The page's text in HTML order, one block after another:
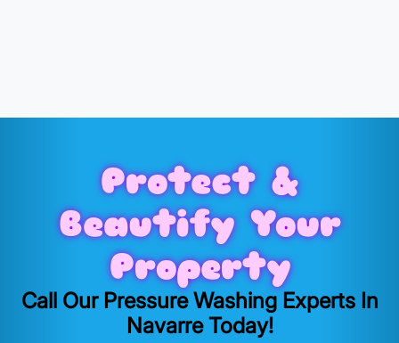
Protect &
Beautify Your
Property
Call Our Pressure Washing Experts In
Navarre Today!